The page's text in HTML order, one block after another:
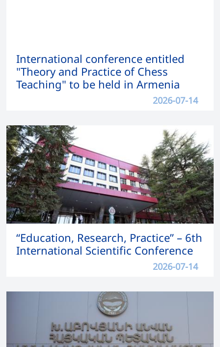
International conference entitled
"Theory and Practice of Chess
Teaching" to be held in Armenia
2026-07-14
“Education, Research, Practice” – 6th
International Scientific Conference
2026-07-14